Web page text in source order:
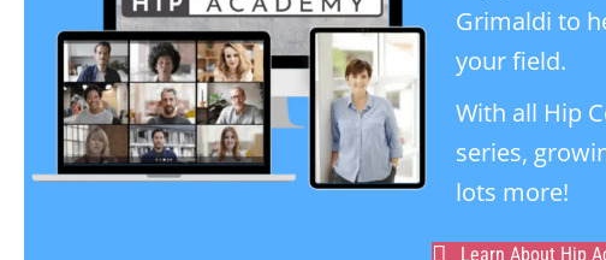
Grimaldi to
your field.
With all Hip
series,
lots more!
Learn About Hip